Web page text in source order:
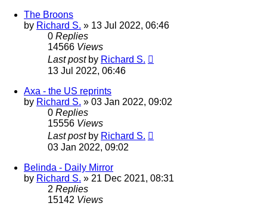
The Broons
by Richard S. » 13 Jul 2022, 06:46
0 Replies
14566 Views
Last post by Richard S.
13 Jul 2022, 06:46
Axa - the US reprints
by Richard S. » 03 Jan 2022, 09:02
0 Replies
15556 Views
Last post by Richard S.
03 Jan 2022, 09:02
Belinda - Daily Mirror
by Richard S. » 21 Dec 2021, 08:31
2 Replies
15142 Views